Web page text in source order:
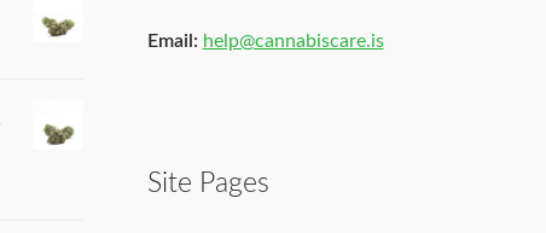
Email: help@cannabiscare.is
Site Pages